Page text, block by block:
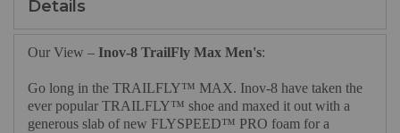
Details
Our View – Inov-8 TrailFly Max Men's:
Go long in the TRAILFLY™ MAX. Inov-8 have taken the
ever popular TRAILFLY™ shoe and maxed it out with a
generous slab of new FLYSPEED™ PRO foam for a